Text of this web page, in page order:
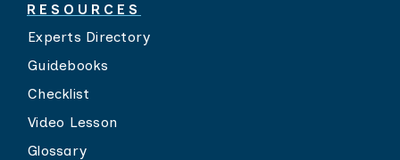
RESOURCES
Experts Directory
Guidebooks
Checklist
Video Lesson
Glossary